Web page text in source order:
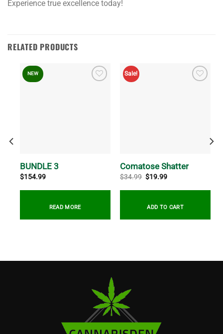
Experience true excellence today!
RELATED PRODUCTS
NEW
BUNDLE 3
$154.99
READ MORE
Sale!
Comatose Shatter
$34.99 Original
was:
$19.99Current
is:
ADD TO CART